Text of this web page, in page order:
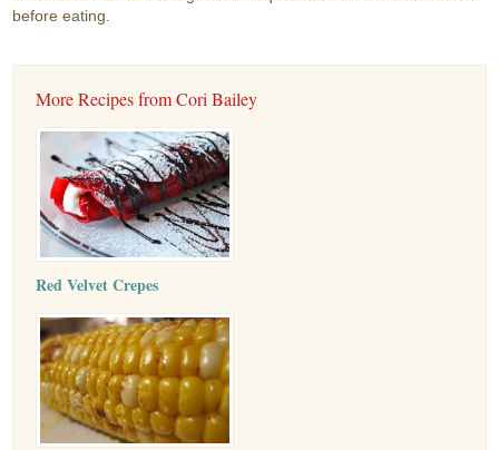
before eating.
More Recipes from Cori Bailey
Red Velvet Crepes